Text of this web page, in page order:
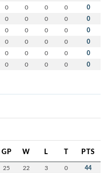
0 0 0 0 0
0 0 0 0 0
0 0 0 0 0
0 0 0 0 0
0 0 0 0 0
0 0 0 0 0
GP W L T PTS
25 22 3 0 44